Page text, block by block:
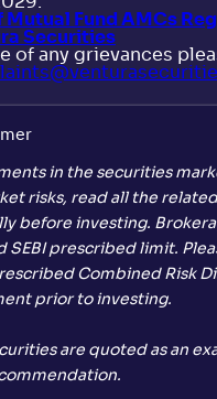
Mutual Fund AMCs
Securities
of any grievances
in the securities
risks, read all the
before investing.
SEBI prescribed limit.
Combined Risk
prior to investing.
are quoted as an